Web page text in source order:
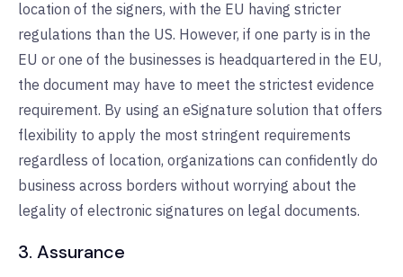
location of the signers, with the EU having stricter
regulations than the US. However, if one party is in the
EU or one of the businesses is headquartered in the EU,
the document may have to meet the strictest evidence
requirement. By using an eSignature solution that offers
flexibility to apply the most stringent requirements
regardless of location, organizations can confidently do
business across borders without worrying about the
legality of electronic signatures on legal documents.
3. Assurance